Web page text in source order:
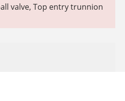
valve, Top entry trunnion